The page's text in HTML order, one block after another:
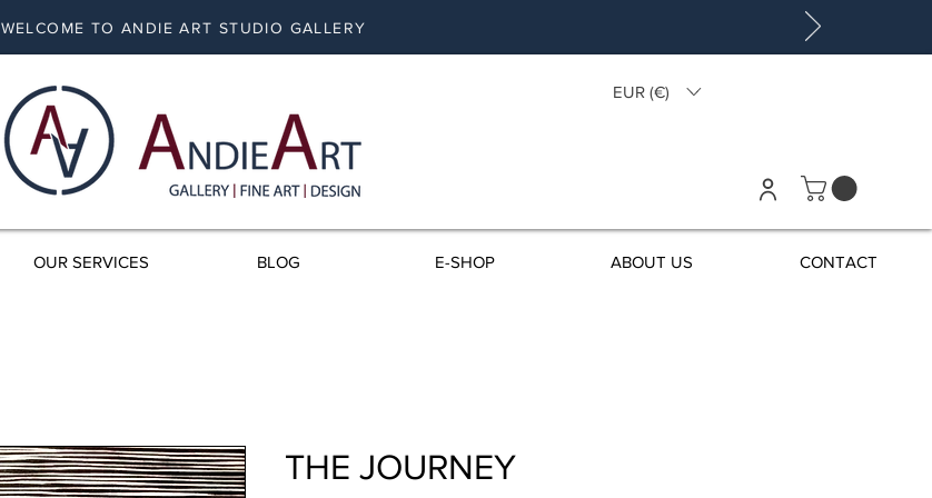
WELCOME TO ANDIE ART STUDIO GALLERY
EUR (€)
OUR SERVICES BLOG E-SHOP ABOUT US CONTACT
THE JOURNEY